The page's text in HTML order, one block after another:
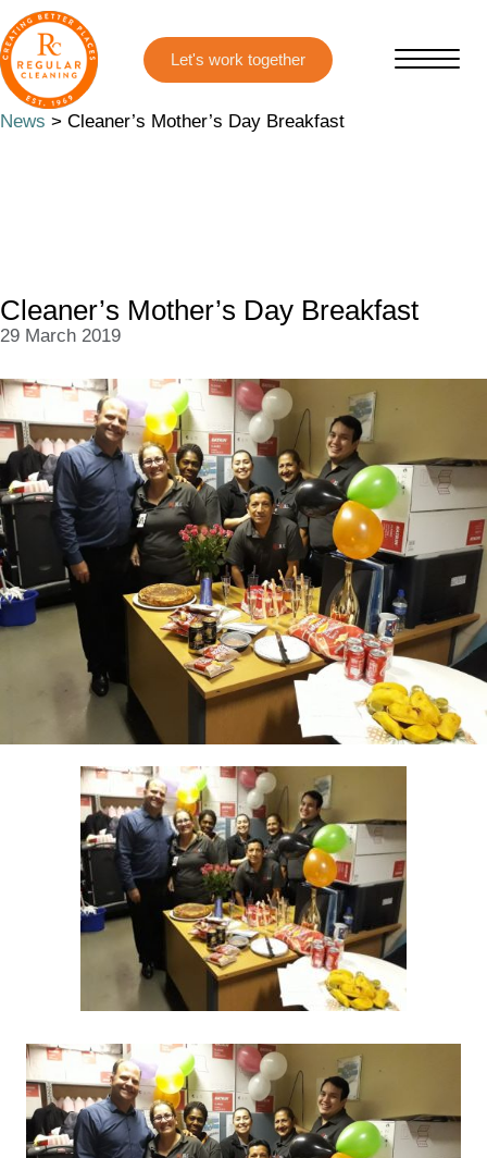
Skip
to
main
content
Skip
to
primary
sidebar
News > Cleaner’s Mother’s Day Breakfast
Cleaner’s Mother’s Day Breakfast
29 March 2019